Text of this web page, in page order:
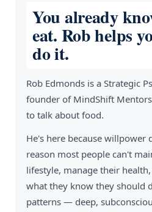
You already
eat. Rob helps
do it.
Rob Edmonds is a Strategic
founder of MindShift
to talk about food.
He's here because willpower
reason most people can't
lifestyle, manage their
what they know they should
patterns — deep,